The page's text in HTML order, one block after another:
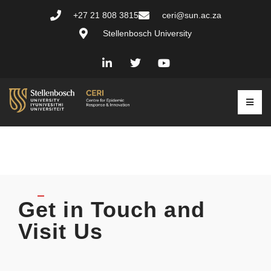
+27 21 808 3815
ceri@sun.ac.za
Stellenbosch University
Get in Touch and
Visit Us